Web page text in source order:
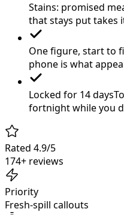
Stains: promised
that stays put takes
One figure, start to
phone is what
Locked for 14 days
fortnight while you
Rated 4.9/5
174+ reviews
Priority
Fresh-spill callouts